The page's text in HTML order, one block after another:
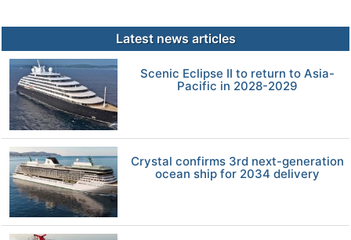
Latest news articles
Scenic Eclipse II to return to Asia-
Pacific in 2028-2029
Crystal confirms 3rd next-generation
ocean ship for 2034 delivery